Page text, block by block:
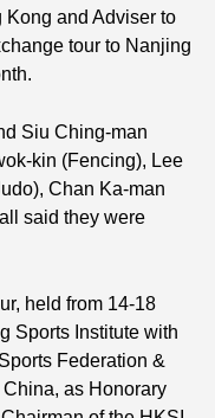
and Adviser to
tour to Nanjing
Siu Ching-man
kin (Fencing), Lee
Chan Ka-man
said they were
held from 14-18
Sports Institute with
Federation &
as Honorary